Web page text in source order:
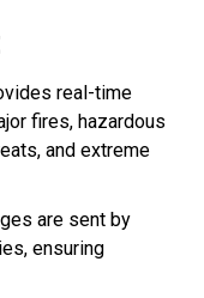
real-time
fires, hazardous
and extreme
are sent by
ensuring